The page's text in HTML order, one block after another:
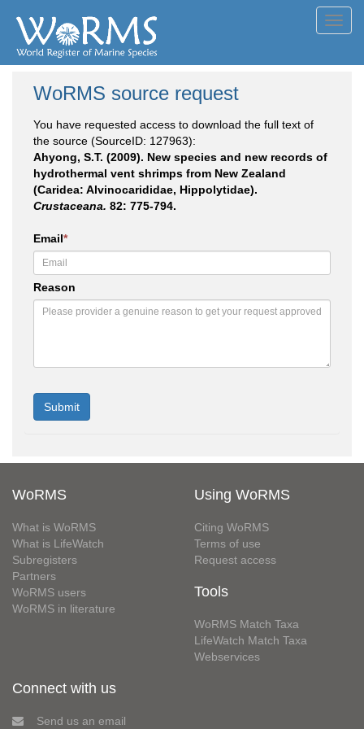
WoRMS source request
You have requested access to download the full text of
the source (SourceID: 127963):
Ahyong, S.T. (2009). New species and new records of
hydrothermal vent shrimps from New Zealand
(Caridea: Alvinocarididae, Hippolytidae).
Crustaceana. 82: 775-794.
Email*
Reason
WoRMS
What is WoRMS
What is LifeWatch
Subregisters
Partners
WoRMS users
WoRMS in literature
Using WoRMS
Citing WoRMS
Terms of use
Request access
Tools
WoRMS Match Taxa
LifeWatch Match Taxa
Webservices
Connect with us
Send us an email